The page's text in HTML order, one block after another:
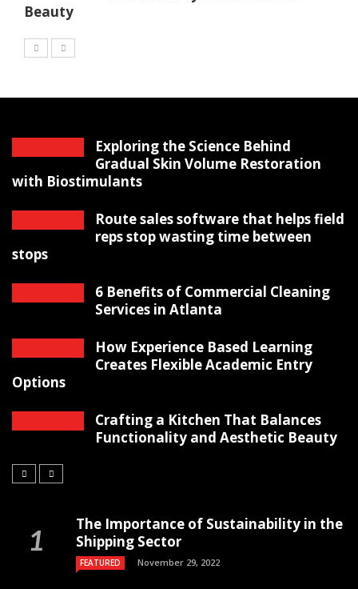
Beauty
Exploring the Science Behind
Gradual Skin Volume Restoration
with Biostimulants
Route sales software that helps field
reps stop wasting time between
stops
6 Benefits of Commercial Cleaning
Services in Atlanta
How Experience Based Learning
Creates Flexible Academic Entry
Options
Crafting a Kitchen That Balances
Functionality and Aesthetic Beauty
The Importance of Sustainability in the
Shipping Sector
FEATURED November 29, 2022